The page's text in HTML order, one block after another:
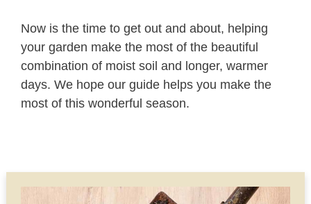
Now is the time to get out and about, helping
your garden make the most of the beautiful
combination of moist soil and longer, warmer
days. We hope our guide helps you make the
most of this wonderful season.